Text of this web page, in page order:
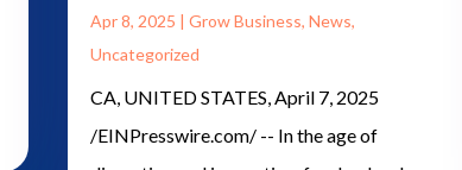
Apr 8, 2025 | Grow Business, News,
Uncategorized
CA, UNITED STATES, April 7, 2025
/EINPresswire.com/ -- In the age of